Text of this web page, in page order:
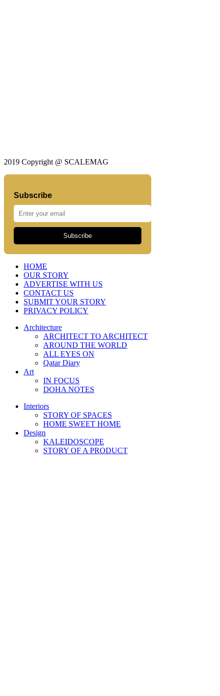
2019 Copyright @ SCALEMAG
Subscribe
Subscribe
HOME
OUR STORY
ADVERTISE WITH US
CONTACT US
SUBMIT YOUR STORY
PRIVACY POLICY
Architecture
ARCHITECT TO ARCHITECT
AROUND THE WORLD
ALL EYES ON
Qatar Diary
Art
IN FOCUS
DOHA NOTES
Interiors
STORY OF SPACES
HOME SWEET HOME
Design
KALEIDOSCOPE
STORY OF A PRODUCT